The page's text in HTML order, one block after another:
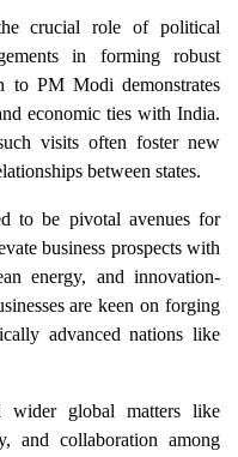
crucial role of political
in forming robust
to PM Modi demonstrates
economic ties with India.
visits often foster new
between states.
to be pivotal avenues for
business prospects with
energy, and innovation-
are keen on forging
advanced nations like
wider global matters like
and collaboration among